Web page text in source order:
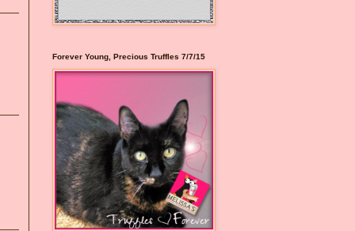
Forever Young, Precious Truffles 7/7/15